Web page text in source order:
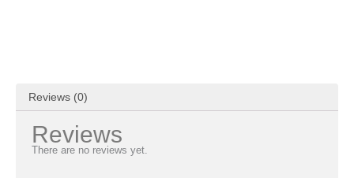
Reviews (0)
Reviews
There are no reviews yet.